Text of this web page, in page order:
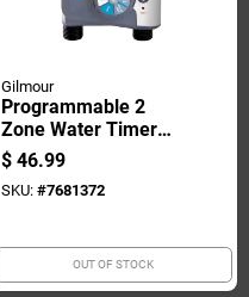
Gilmour
Programmable 2
Zone Water Timer
With Lcd Display And
Battery Backup
$ 46.99
SKU: #7681372
OUT OF STOCK